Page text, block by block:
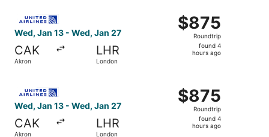
Wed, Jan 13 - Wed, Jan 27
CAK
Akron
LHR
London
$875
Roundtrip,
found
$875
Roundtrip
found 4
hours ago
Wed, Jan 13 - Wed, Jan 27
CAK
Akron
LHR
London
$875
Roundtrip,
found
$875
Roundtrip
found 4
hours ago